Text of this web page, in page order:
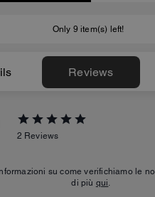
Only 9 item(s) left!
Reviews
2 Reviews
su come verifichiamo le
di più qui.